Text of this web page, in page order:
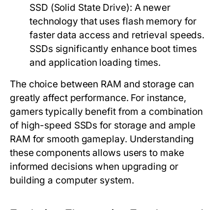
SSD (Solid State Drive): A newer
technology that uses flash memory for
faster data access and retrieval speeds.
SSDs significantly enhance boot times
and application loading times.
The choice between RAM and storage can
greatly affect performance. For instance,
gamers typically benefit from a combination
of high-speed SSDs for storage and ample
RAM for smooth gameplay. Understanding
these components allows users to make
informed decisions when upgrading or
building a computer system.